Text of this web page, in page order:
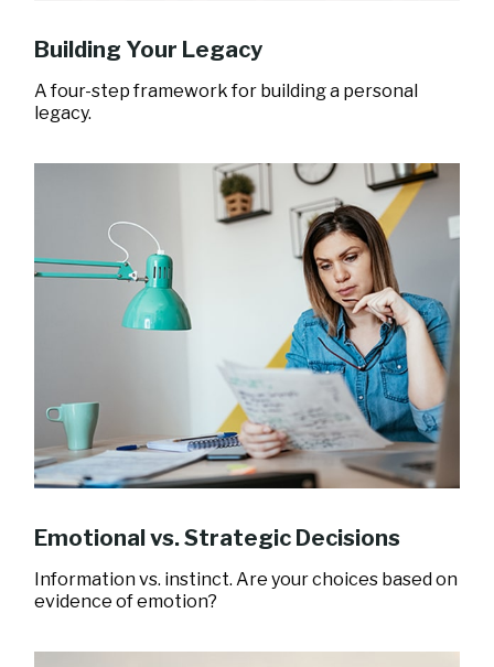
Building Your Legacy
A four-step framework for building a personal
legacy.
Emotional vs. Strategic Decisions
Information vs. instinct. Are your choices based on
evidence of emotion?